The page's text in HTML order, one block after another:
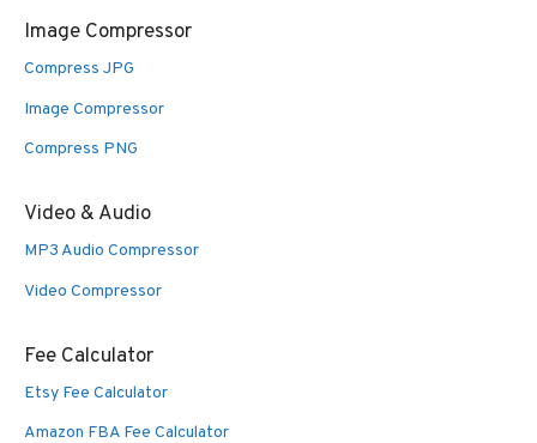
Image Compressor
Compress JPG
Image Compressor
Compress PNG
Video & Audio
MP3 Audio Compressor
Video Compressor
Fee Calculator
Etsy Fee Calculator
Amazon FBA Fee Calculator